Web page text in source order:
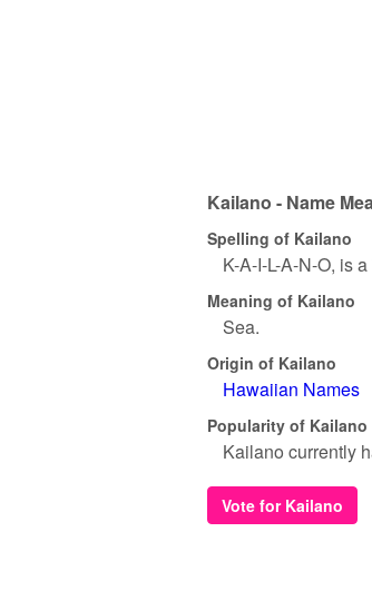
Kailano - Name
Spelling of Kailano
K-A-I-L-A-N-O, is
Meaning of Kailano
Sea.
Origin of Kailano
Hawaiian Names
Popularity of Kailano
Kailano currently
Vote for Kailano